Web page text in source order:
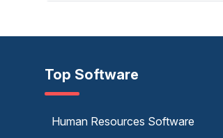
Top Software
Human Resources Software